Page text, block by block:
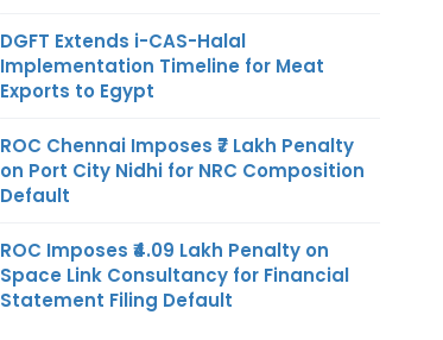
DGFT Extends i-CAS-Halal
Implementation Timeline for Meat
Exports to Egypt
ROC Chennai Imposes ₹7 Lakh Penalty
on Port City Nidhi for NRC Composition
Default
ROC Imposes ₹4.09 Lakh Penalty on
Space Link Consultancy for Financial
Statement Filing Default